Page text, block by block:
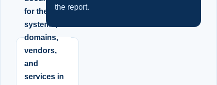
for the
systems,
domains,
vendors,
and
services in
the report.